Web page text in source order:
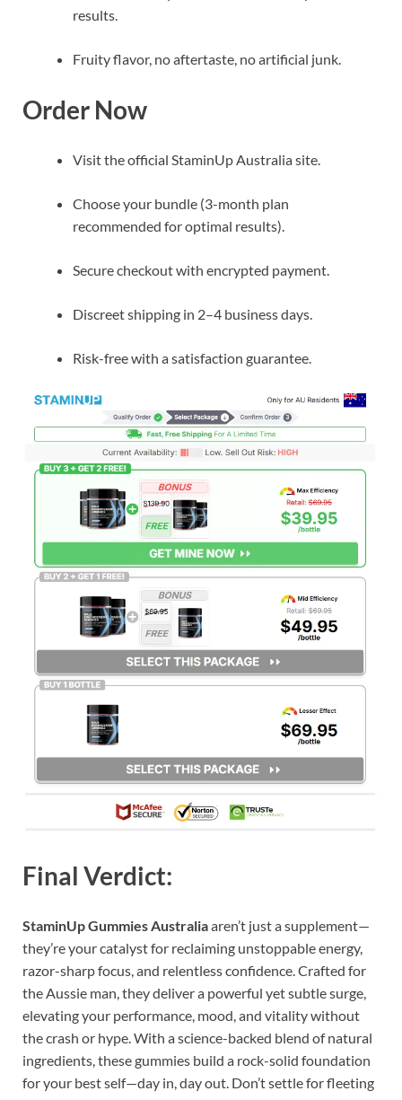
results.
Fruity flavor, no aftertaste, no artificial junk.
Order Now
Visit the official StaminUp Australia site.
Choose your bundle (3-month plan
recommended for optimal results).
Secure checkout with encrypted payment.
Discreet shipping in 2–4 business days.
Risk-free with a satisfaction guarantee.
Final Verdict:
StaminUp Gummies Australiaaren’t just a supplement—
they’re your catalyst for reclaiming unstoppable energy,
razor-sharp focus, and relentless confidence. Crafted for
the Aussie man, they deliver a powerful yet subtle surge,
elevating your performance, mood, and vitality without
the crash or hype. With a science-backed blend of natural
ingredients, these gummies build a rock-solid foundation
for your best self—day in, day out. Don’t settle for fleeting